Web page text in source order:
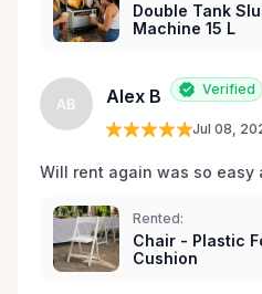
Double Tank
Machine 15 L
AB Alex B Verified
Jul 08,
Will rent again was so easy
Rented:
Chair - Plastic
Cushion